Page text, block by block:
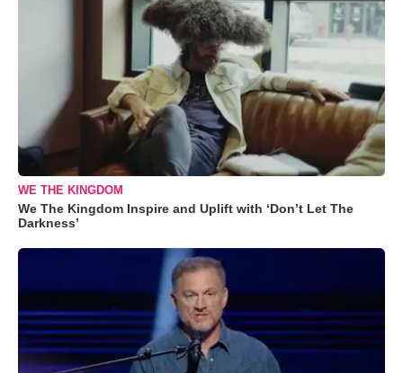
WE THE KINGDOM
We The Kingdom Inspire and Uplift with ‘Don’t Let The
Darkness’